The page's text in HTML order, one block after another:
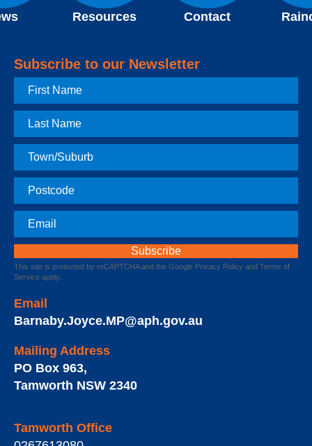
Resources Contact
Subscribe to our Newsletter
First
Name
Last
Name
Town
Postcode
Email
This site is protected by reCAPTCHA and the Google Privacy Policy and Terms of
Service apply.
Email
Barnaby.Joyce.MP@aph.gov.au
Mailing Address
PO Box 963,
Tamworth NSW 2340
Tamworth Office